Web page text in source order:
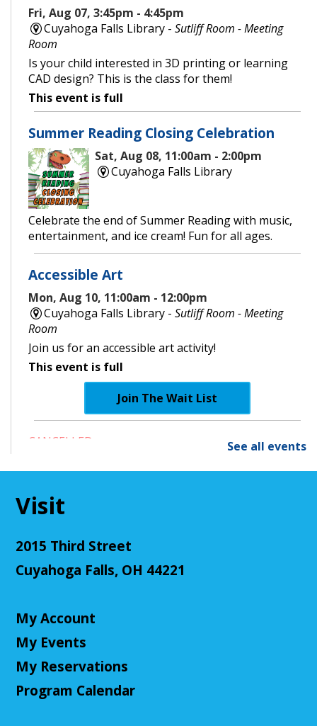
Fri, Aug 07, 3:45pm - 4:45pm
Cuyahoga Falls Library -Sutliff Room - Meeting
Room
Is your child interested in 3D printing or learning
CAD design? This is the class for them!
This event is full
Summer Reading Closing Celebration
Sat, Aug 08, 11:00am - 2:00pm
Cuyahoga Falls Library
Celebrate the end of Summer Reading with music,
entertainment, and ice cream! Fun for all ages.
Accessible Art
Mon, Aug 10, 11:00am - 12:00pm
Cuyahoga Falls Library -Sutliff Room - Meeting
Room
Join us for an accessible art activity!
This event is full
Join The Wait List
CANCELLED
Cuyahoga Falls Library
Participate in an introductory debate club!
NatureRx: When Nature Thrives, People
Thrive
Room
Come learn the ways that connecting with the
natural environment, can help support physical,
mental, social, cognitive, environmental and
community well-being.
See all events
Visit
2015 Third Street
Cuyahoga Falls, OH 44221
My Account
My Events
My Reservations
Program Calendar